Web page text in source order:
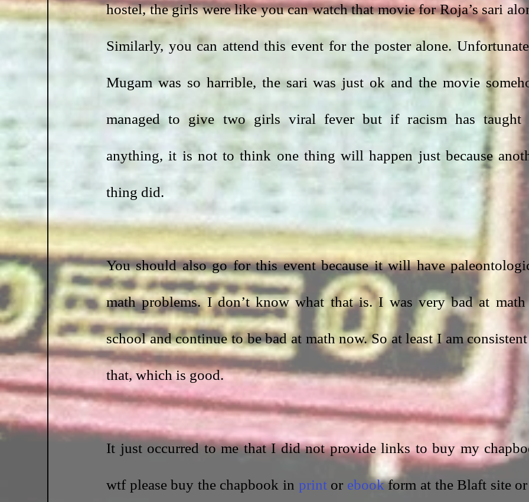
hostel, the girls were like you can watch that movie for Roja’s sari
Similarly, you can attend this event for the poster alone.
Mugam was so harrible, the sari was just ok and the movie
managed to give two girls viral fever but if racism has taught
anything, it is not to think one thing will happen just because
thing did.
You should also go for this event because it will have
math problems. I don’t know what that is. I was very bad at
school and continue to be bad at math now. So at least I am
that, which is good.
It just occurred to me that I did not provide links to buy my
wtf please buy the chapbook in print or ebook form at the Blaft site